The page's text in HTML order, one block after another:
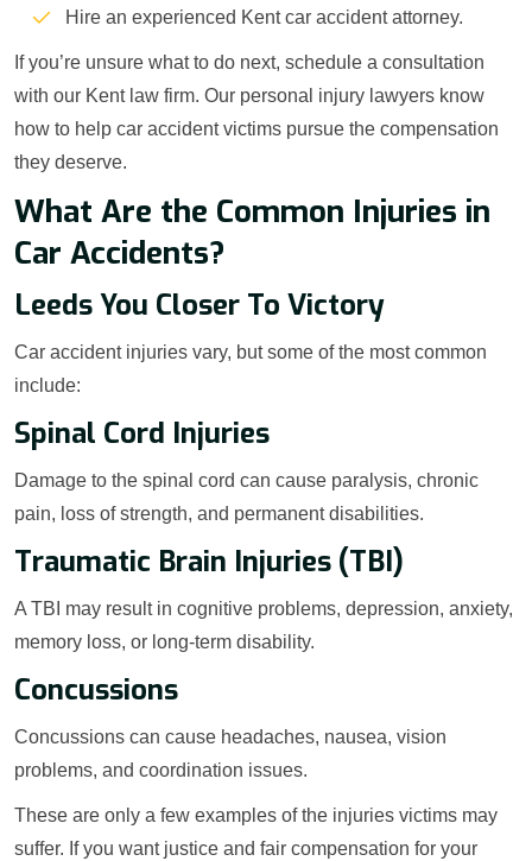
Hire an experienced Kent car accident attorney.
If you’re unsure what to do next, schedule a consultation
with our Kent law firm. Our personal injury lawyers know
how to help car accident victims pursue the compensation
they deserve.
What Are the Common Injuries in
Car Accidents?
Leeds You Closer To Victory
Car accident injuries vary, but some of the most common
include:
Spinal Cord Injuries
Damage to the spinal cord can cause paralysis, chronic
pain, loss of strength, and permanent disabilities.
Traumatic Brain Injuries (TBI)
A TBI may result in cognitive problems, depression, anxiety,
memory loss, or long-term disability.
Concussions
Concussions can cause headaches, nausea, vision
problems, and coordination issues.
These are only a few examples of the injuries victims may
suffer. If you want justice and fair compensation for your